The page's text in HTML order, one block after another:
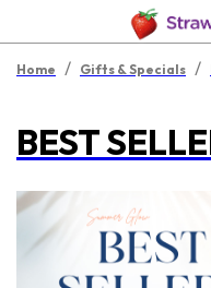
Home / Gifts & Specials /
BEST